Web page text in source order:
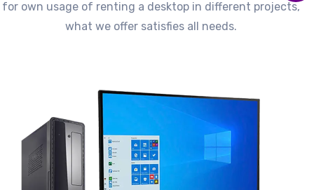
for own usage of renting a desktop in different projects,
what we offer satisfies all needs.